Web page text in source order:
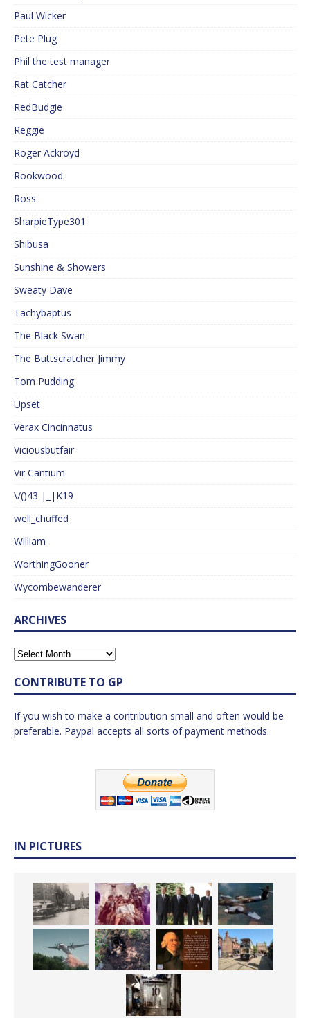
Paul Wicker
Pete Plug
Phil the test manager
Rat Catcher
RedBudgie
Reggie
Roger Ackroyd
Rookwood
Ross
SharpieType301
Shibusa
Sunshine & Showers
Sweaty Dave
Tachybaptus
The Black Swan
The Buttscratcher Jimmy
Tom Pudding
Upset
Verax Cincinnatus
Viciousbutfair
Vir Cantium
\/()43 |_|K19
well_chuffed
William
WorthingGooner
Wycombewanderer
ARCHIVES
CONTRIBUTE TO GP
If you wish to make a contribution small and often would be
preferable. Paypal accepts all sorts of payment methods.
IN PICTURES